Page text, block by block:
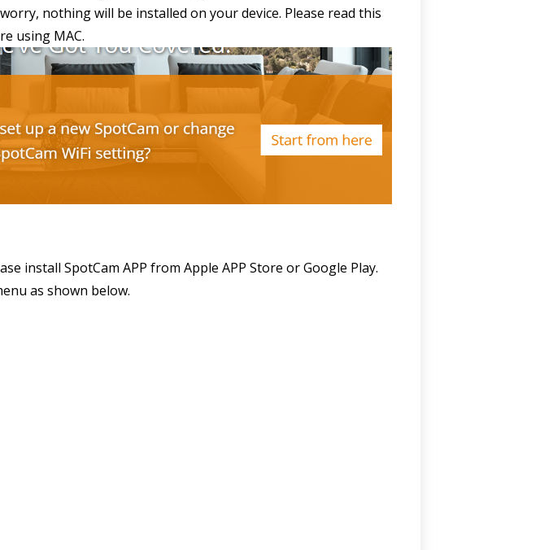
nothing will be installed on your device. Please read this
using MAC.
install SpotCam APP from Apple APP Store or Google Play.
as shown below.